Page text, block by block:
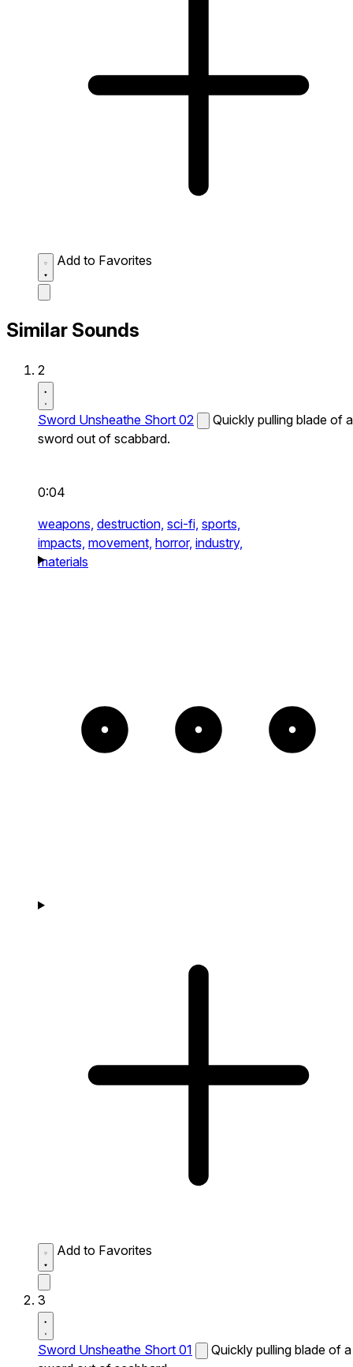
Add to Favorites
Similar Sounds
2
Sword Unsheathe Short 02
Quickly pulling blade of a
sword out of scabbard.
0:04
weapons, destruction, sci-fi, sports,
impacts, movement, horror, industry,
materials
Add to Favorites
3
Sword Unsheathe Short 01
Quickly pulling blade of a